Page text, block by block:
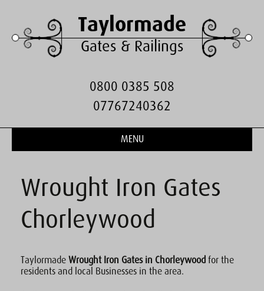
Taylormade
Gates & Railings
0800 0385 508
07767240362
MENU
Wrought Iron Gates
Chorleywood
Taylormade Wrought Iron Gates in Chorleywood for the
residents and local Businesses in the area.